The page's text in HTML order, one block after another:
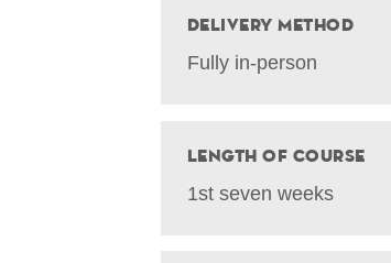
Delivery Method
Fully in-person
Length of Course
1st seven weeks